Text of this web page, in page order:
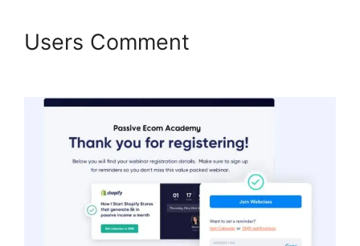
Users Comment